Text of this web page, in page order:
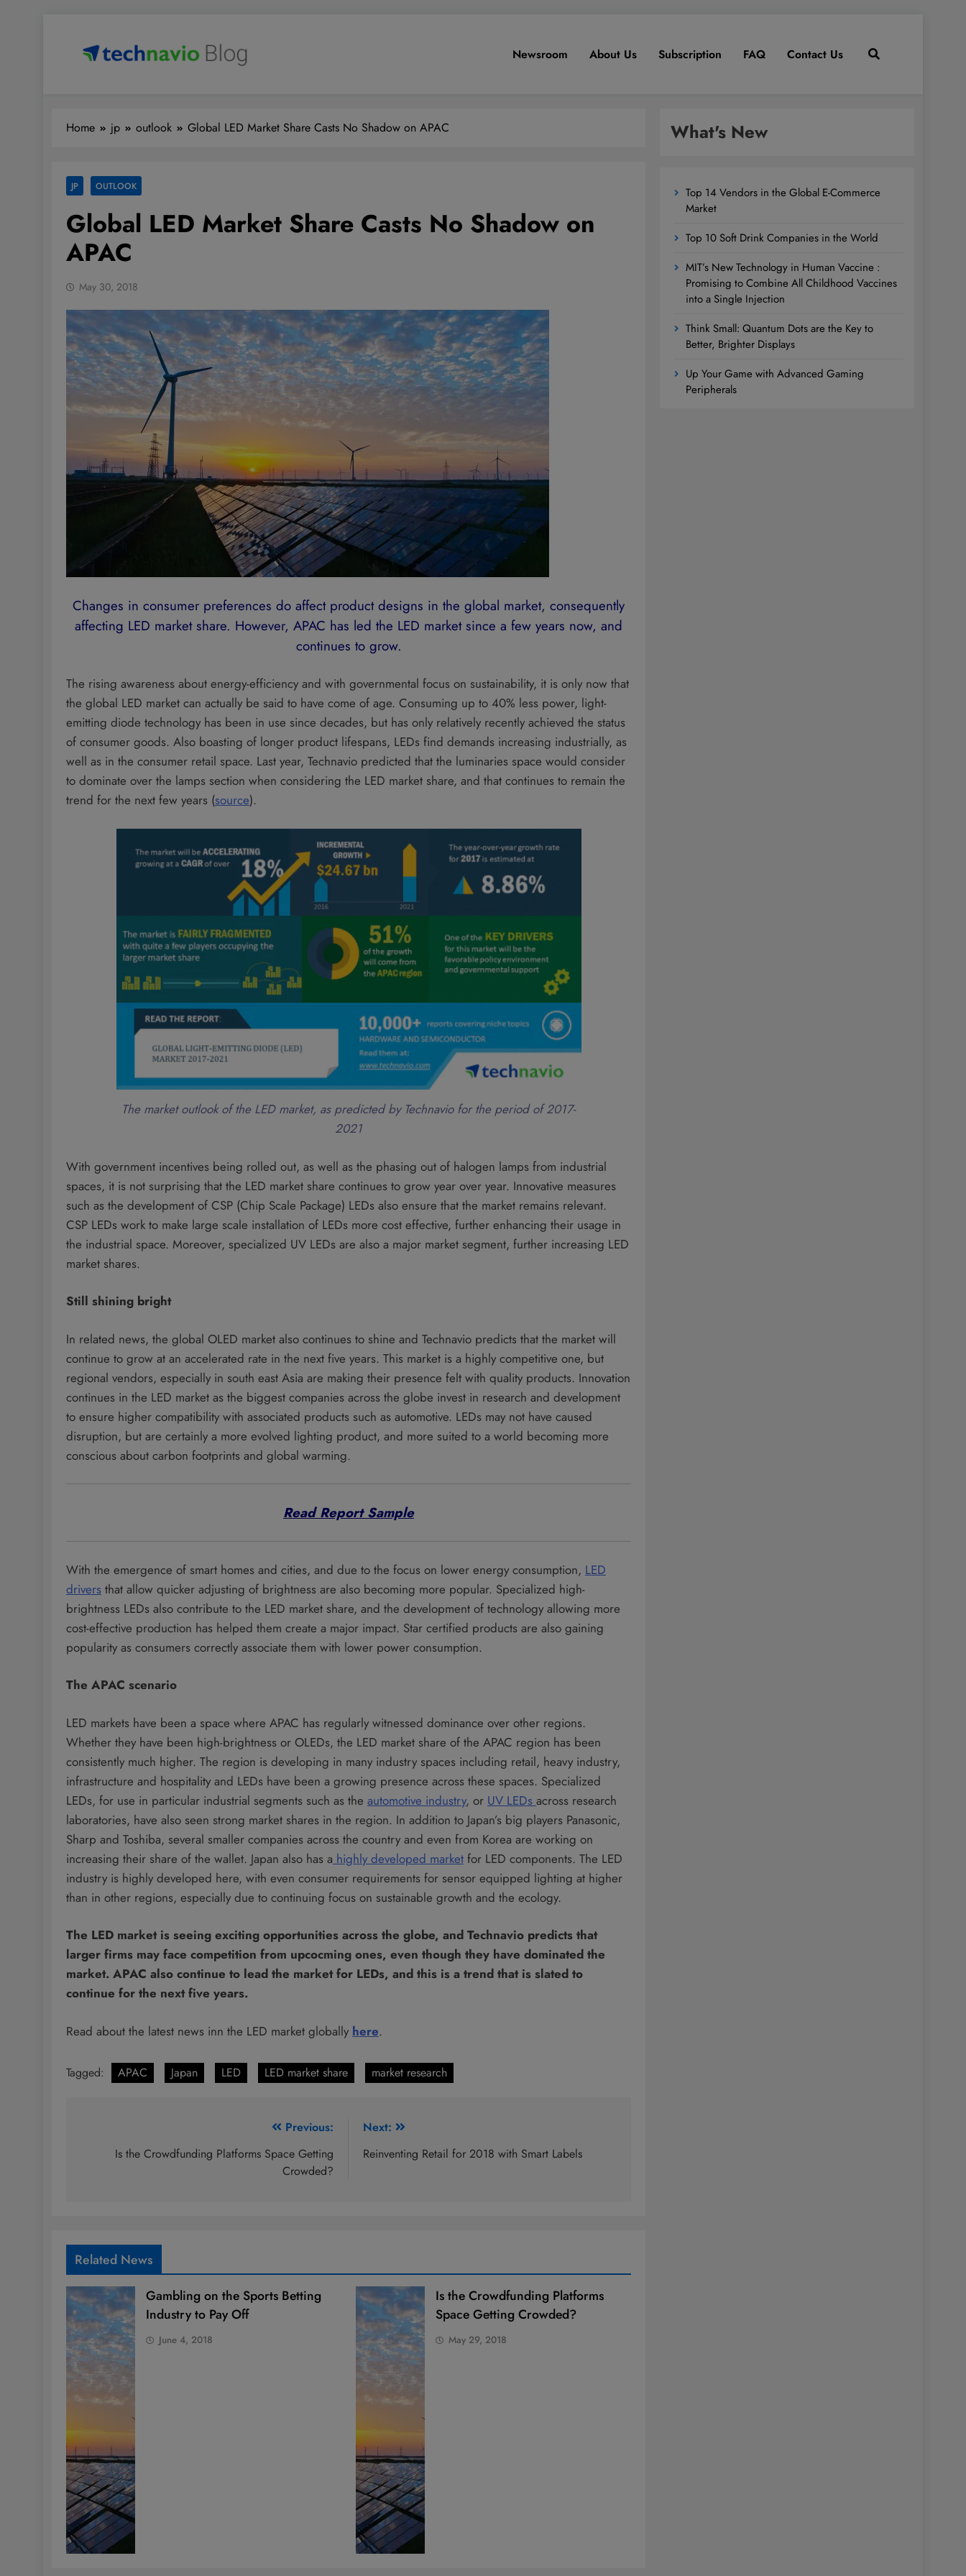
Newsroom About Us Subscription FAQ Contact Us
Home jp outlook Global LED Market Share Casts No Shadow on APAC
JP OUTLOOK
Global LED Market Share Casts No Shadow on
APAC
May 30, 2018
Changes in consumer preferences do affect product designs in the global market, consequently
affecting LED market share. However, APAC has led the LED market since a few years now, and
continues to grow.
The rising awareness about energy-efficiency and with governmental focus on sustainability, it is only now that
the global LED market can actually be said to have come of age. Consuming up to 40% less power, light-
emitting diode technology has been in use since decades, but has only relatively recently achieved the status
of consumer goods. Also boasting of longer product lifespans, LEDs find demands increasing industrially, as
well as in the consumer retail space. Last year, Technavio predicted that the luminaries space would consider
to dominate over the lamps section when considering the LED market share, and that continues to remain the
trend for the next few years (source).
The market outlook of the LED market, as predicted by Technavio for the period of 2017-
2021
With government incentives being rolled out, as well as the phasing out of halogen lamps from industrial
spaces, it is not surprising that the LED market share continues to grow year over year. Innovative measures
such as the development of CSP (Chip Scale Package) LEDs also ensure that the market remains relevant.
CSP LEDs work to make large scale installation of LEDs more cost effective, further enhancing their usage in
the industrial space. Moreover, specialized UV LEDs are also a major market segment, further increasing LED
market shares.
Still shining bright
In related news, the global OLED market also continues to shine and Technavio predicts that the market will
continue to grow at an accelerated rate in the next five years. This market is a highly competitive one, but
regional vendors, especially in south east Asia are making their presence felt with quality products. Innovation
continues in the LED market as the biggest companies across the globe invest in research and development
to ensure higher compatibility with associated products such as automotive. LEDs may not have caused
disruption, but are certainly a more evolved lighting product, and more suited to a world becoming more
conscious about carbon footprints and global warming.
Read Report Sample
With the emergence of smart homes and cities, and due to the focus on lower energy consumption, LED
drivers that allow quicker adjusting of brightness are also becoming more popular. Specialized high-
brightness LEDs also contribute to the LED market share, and the development of technology allowing more
cost-effective production has helped them create a major impact. Star certified products are also gaining
popularity as consumers correctly associate them with lower power consumption.
The APAC scenario
LED markets have been a space where APAC has regularly witnessed dominance over other regions.
Whether they have been high-brightness or OLEDs, the LED market share of the APAC region has been
consistently much higher. The region is developing in many industry spaces including retail, heavy industry,
infrastructure and hospitality and LEDs have been a growing presence across these spaces. Specialized
LEDs, for use in particular industrial segments such as the automotive industry, or UV LEDs across research
laboratories, have also seen strong market shares in the region. In addition to Japan’s big players Panasonic,
Sharp and Toshiba, several smaller companies across the country and even from Korea are working on
increasing their share of the wallet. Japan also has a highly developed market for LED components. The LED
industry is highly developed here, with even consumer requirements for sensor equipped lighting at higher
than in other regions, especially due to continuing focus on sustainable growth and the ecology.
The LED market is seeing exciting opportunities across the globe, and Technavio predicts that
larger firms may face competition from upcocming ones, even though they have dominated the
market. APAC also continue to lead the market for LEDs, and this is a trend that is slated to
continue for the next five years.
Read about the latest news inn the LED market globally here.
Tagged: APAC Japan LED LED market share market research
navigation
Previous:
Is the Crowdfunding Platforms Space Getting
Crowded?
Next:
Reinventing Retail for 2018 with Smart Labels
Related News
Gambling on the Sports Betting
Industry to Pay Off
June 4, 2018
Is the Crowdfunding Platforms
Space Getting Crowded?
May 29, 2018
What's New
Top 14 Vendors in the Global E-Commerce
Market
Top 10 Soft Drink Companies in the World
MIT’s New Technology in Human Vaccine :
Promising to Combine All Childhood Vaccines
into a Single Injection
Think Small: Quantum Dots are the Key to
Better, Brighter Displays
Up Your Game with Advanced Gaming
Peripherals